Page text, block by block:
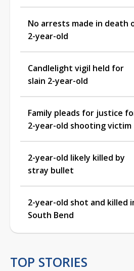
No arrests made in death
2-year-old
Candlelight vigil held for
slain 2-year-old
Family pleads for justice
2-year-old shooting victim
2-year-old likely killed by
stray bullet
2-year-old shot and killed
South Bend
TOP STORIES